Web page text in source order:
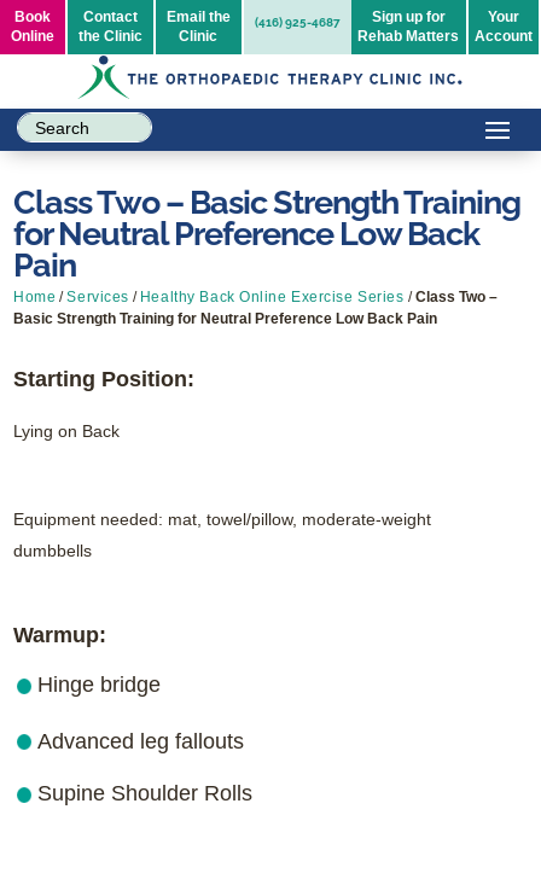
Book
Online
Contact
the Clinic
Email the
Clinic
(416) 925-4687
Sign up for
Rehab Matters
Your
Account
Class Two – Basic Strength Training
for Neutral Preference Low Back
Pain
Home /Services / Healthy Back Online Exercise Series /Class Two –
Basic Strength Training for Neutral Preference Low Back Pain
Starting Position:
Lying on Back
Equipment needed: mat, towel/pillow, moderate-weight
dumbbells
Warmup:
Hinge bridge
Advanced leg fallouts
Supine Shoulder Rolls